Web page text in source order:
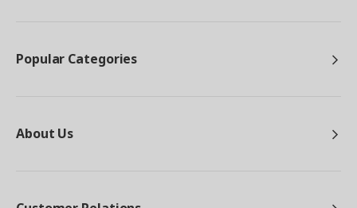
Popular Categories
About Us